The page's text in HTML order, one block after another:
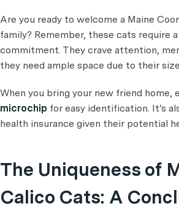
Are you ready to welcome a Maine
family? Remember, these cats require
commitment. They crave attention,
they need ample space due to their
When you bring your new friend home,
microchip for easy identification. It's
health insurance given their potential
The Uniqueness of
Calico Cats: A